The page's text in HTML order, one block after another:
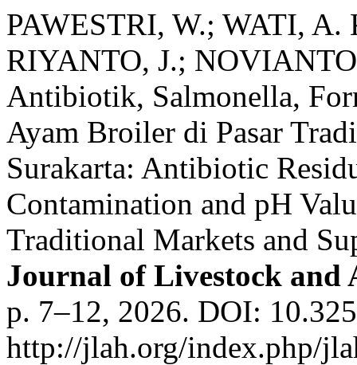
PAWESTRI, W.; WATI,
RIYANTO, J.;
Antibiotik, Salmonella,
Ayam Broiler di Pasar
Surakarta: Antibiotic
Contamination and pH
Traditional Markets and
Journal of Livestock
p. 7–12, 2026. DOI:
http://jlah.org/index.php/